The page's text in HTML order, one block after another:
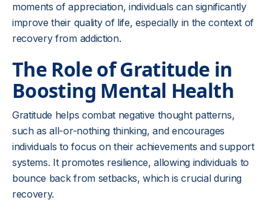
moments of appreciation, individuals can significantly
improve their quality of life, especially in the context of
recovery from addiction.
The Role of Gratitude in
Boosting Mental Health
Gratitude helps combat negative thought patterns,
such as all-or-nothing thinking, and encourages
individuals to focus on their achievements and support
systems. It promotes resilience, allowing individuals to
bounce back from setbacks, which is crucial during
recovery.